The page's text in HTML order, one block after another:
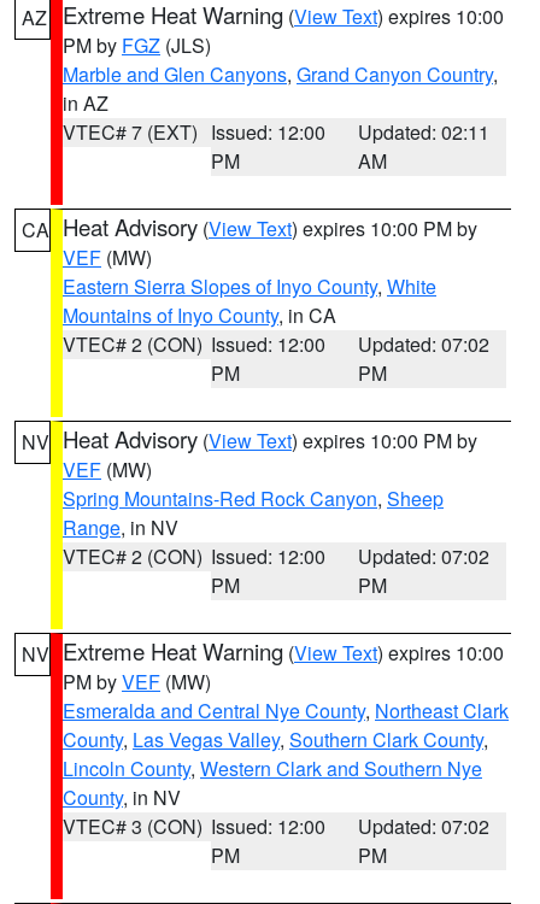
AZ Extreme Heat Warning (View Text) expires 10:00
PM by FGZ (JLS)
Marble and Glen Canyons, Grand Canyon Country,
in AZ
VTEC# 7 (EXT) Issued: 12:00
PM
Updated: 02:11
AM
CA Heat Advisory (View Text) expires 10:00 PM by
VEF (MW)
Eastern Sierra Slopes of Inyo County, White
Mountains of Inyo County, in CA
VTEC# 2 (CON) Issued: 12:00
PM
Updated: 07:02
PM
NV Heat Advisory (View Text) expires 10:00 PM by
VEF (MW)
Spring Mountains-Red Rock Canyon, Sheep
Range, in NV
VTEC# 2 (CON) Issued: 12:00
PM
Updated: 07:02
PM
NV Extreme Heat Warning (View Text) expires 10:00
PM byVEF (MW)
Esmeralda and Central Nye County, Northeast Clark
County, Las Vegas Valley, Southern Clark County,
Lincoln County, Western Clark and Southern Nye
County, in NV
VTEC# 3 (CON) Issued: 12:00
PM
Updated: 07:02
PM